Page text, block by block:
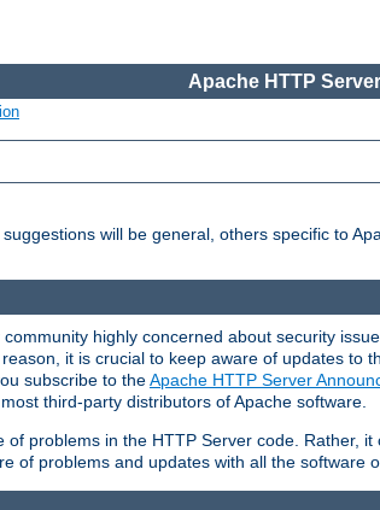
Apache HTTP
will be general, others specific to
highly concerned about security
it is crucial to keep aware of updates to
subscribe to theApache HTTP Server
third-party distributors of Apache software.
problems in the HTTP Server code. Rather,
of problems and updates with all the software